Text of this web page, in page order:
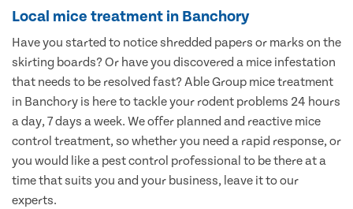
Local mice treatment in Banchory
Have you started to notice shredded papers or marks on the
skirting boards? Or have you discovered a mice infestation
that needs to be resolved fast? Able Group mice treatment
in Banchory is here to tackle your rodent problems 24 hours
a day, 7 days a week. We offer planned and reactive mice
control treatment, so whether you need a rapid response, or
you would like a pest control professional to be there at a
time that suits you and your business, leave it to our
experts.